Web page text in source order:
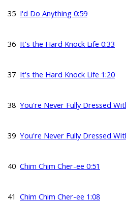
35 I'd Do Anything 0:59
36 It's the Hard Knock Life 0:33
37 It's the Hard Knock Life 1:20
38 You're Never Fully Dressed
39 You're Never Fully Dressed
40 Chim Chim Cher-ee 0:51
41 Chim Chim Cher-ee 1:08